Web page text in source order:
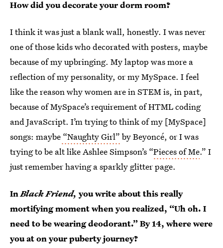
How did you decorate your dorm room?
I think it was just a blank wall, honestly. I was never
one of those kids who decorated with posters, maybe
because of my upbringing. My laptop was more a
reflection of my personality, or my MySpace. I feel
like the reason why women are in STEM is, in part,
because of MySpace’s requirement of HTML coding
and JavaScript. I’m trying to think of my [MySpace]
songs: maybe “Naughty Girl” by Beyoncé, or I was
trying to be alt like Ashlee Simpson’s “Pieces of Me.” I
just remember having a sparkly glitter page.
InBlack Friend, you write about this really
mortifying moment when you realized, “Uh oh. I
need to be wearing deodorant.” By 14, where were
you at on your puberty journey?